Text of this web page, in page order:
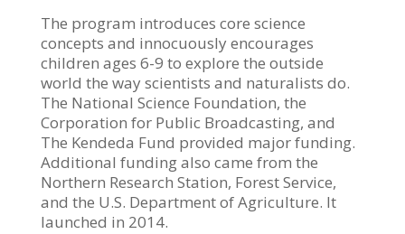
The program introduces core science
concepts and innocuously encourages
children ages 6-9 to explore the outside
world the way scientists and naturalists do.
The National Science Foundation, the
Corporation for Public Broadcasting, and
The Kendeda Fund provided major funding.
Additional funding also came from the
Northern Research Station, Forest Service,
and the U.S. Department of Agriculture. It
launched in 2014.